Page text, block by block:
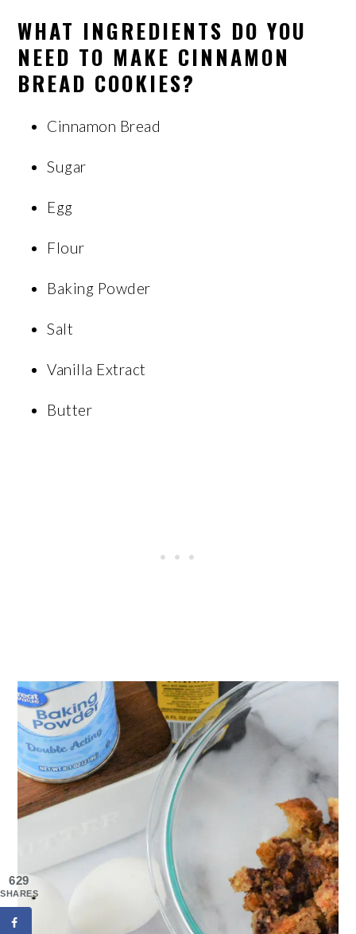
WHAT INGREDIENTS DO YOU
NEED TO MAKE CINNAMON
BREAD COOKIES?
Cinnamon Bread
Sugar
Egg
Flour
Baking Powder
Salt
Vanilla Extract
Butter
629
SHARES